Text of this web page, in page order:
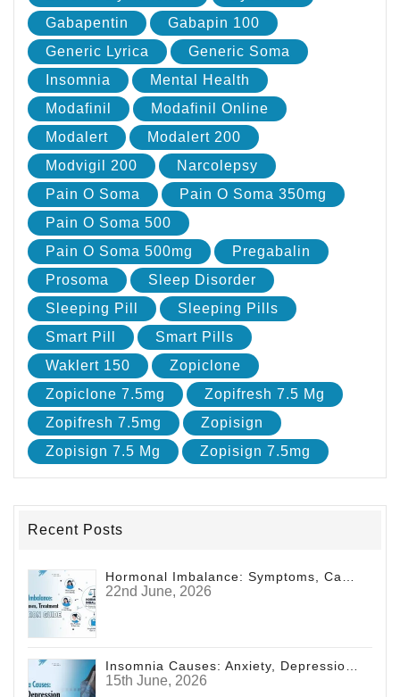
Gabapentin
Gabapin 100
Generic Lyrica
Generic Soma
Insomnia
Mental Health
Modafinil
Modafinil Online
Modalert
Modalert 200
Modvigil 200
Narcolepsy
Pain O Soma
Pain O Soma 350mg
Pain O Soma 500
Pain O Soma 500mg
Pregabalin
Prosoma
Sleep Disorder
Sleeping Pill
Sleeping Pills
Smart Pill
Smart Pills
Waklert 150
Zopiclone
Zopiclone 7.5mg
Zopifresh 7.5 Mg
Zopifresh 7.5mg
Zopisign
Zopisign 7.5 Mg
Zopisign 7.5mg
Recent Posts
Hormonal Imbalance: Symptoms, Causes, Treatment & Prevention Guide
22nd June, 2026
Insomnia Causes: Anxiety, Depression And Stress
15th June, 2026